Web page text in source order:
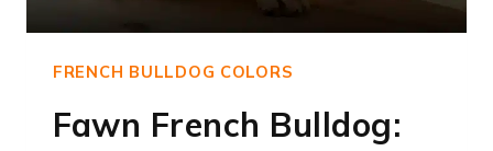
FRENCH BULLDOG COLORS
Fawn French Bulldog: